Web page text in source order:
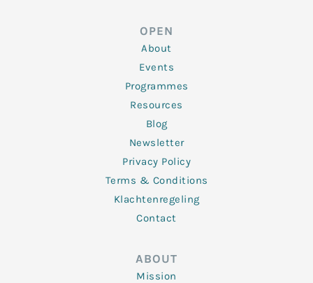
o
o
k
-
f
OPEN
About
Events
Programmes
Resources
Blog
Newsletter
Privacy Policy
Terms & Conditions
Klachtenregeling
Contact
ABOUT
Mission